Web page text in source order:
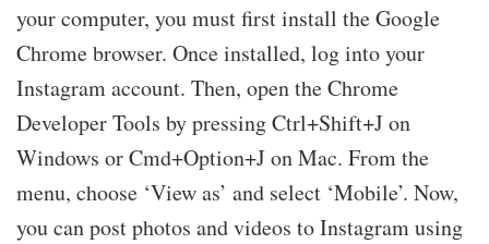
your computer, you must first install the Google
Chrome browser. Once installed, log into your
Instagram account. Then, open the Chrome
Developer Tools by pressing Ctrl+Shift+J on
Windows or Cmd+Option+J on Mac. From the
menu, choose ‘View as’ and select ‘Mobile’. Now,
you can post photos and videos to Instagram using